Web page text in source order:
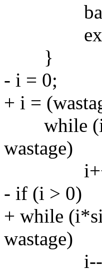
base =
extra =
}
- i = 0;
+ i =
while
wastage)
- if (i > 0)
+ while
wastage)
i--